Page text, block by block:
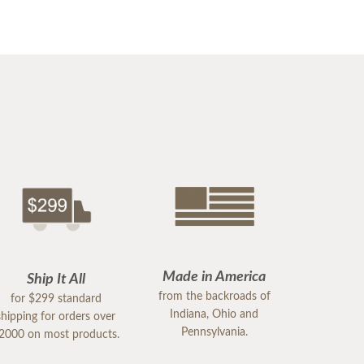
Ship It All
for $299 standard
for orders over
on most products.
Made in America
from the backroads of
Indiana, Ohio and
Pennsylvania.